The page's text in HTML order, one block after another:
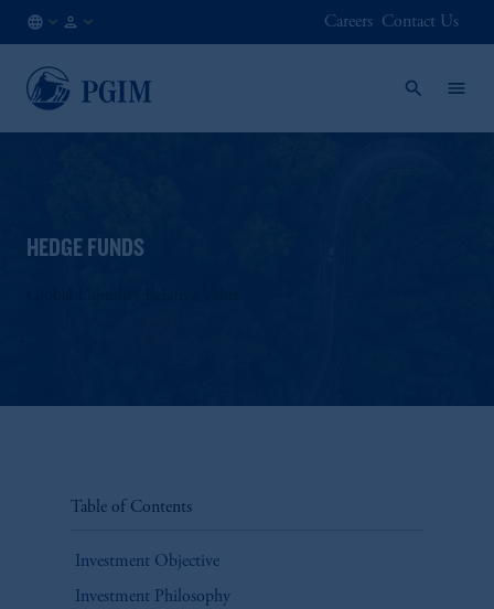
EN
Careers Contact Us
HEDGE FUNDS
Table of Contents
Investment Objective
Investment Philosophy